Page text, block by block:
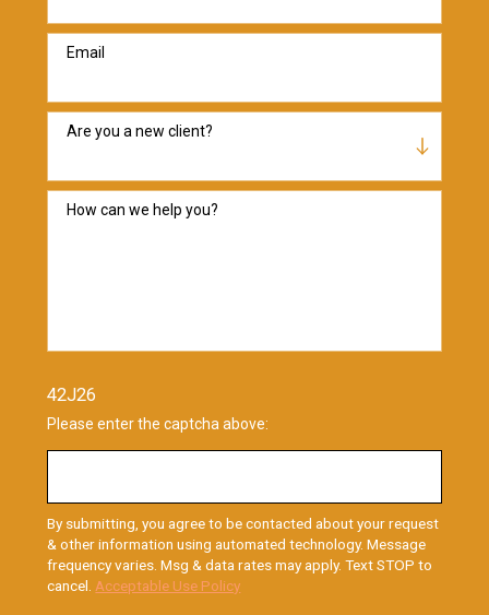
Email
Are you a new client?
How can we help you?
42J26
Please enter the captcha above:
By submitting, you agree to be contacted about your request
& other information using automated technology. Message
frequency varies. Msg & data rates may apply. Text STOP to
cancel. Acceptable Use Policy